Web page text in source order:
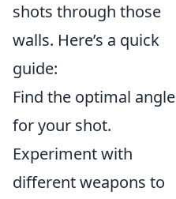
shots through those
walls. Here’s a quick
guide:
Find the optimal angle
for your shot.
Experiment with
different weapons to